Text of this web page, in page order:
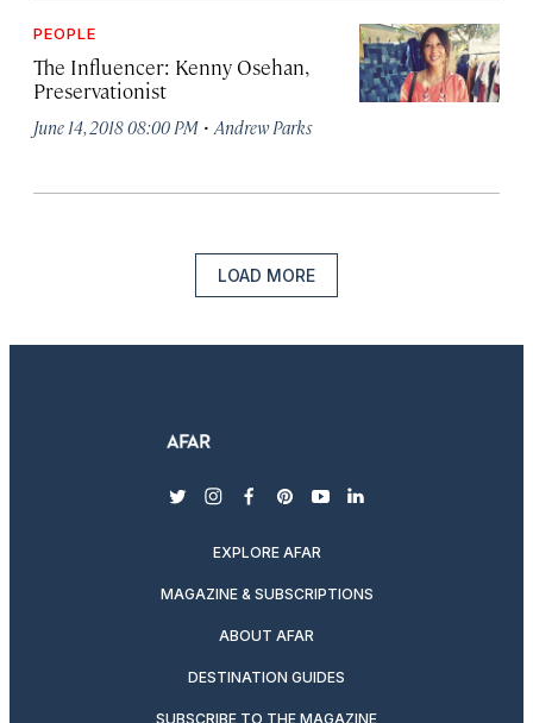
PEOPLE
The Influencer: Kenny Osehan,
Preservationist
June 14, 2018 08:00 PM · Andrew Parks
LOAD MORE
twitterinstagram
facebook
pinterest
youtubelinkedin
EXPLORE AFAR
MAGAZINE & SUBSCRIPTIONS
ABOUT AFAR
DESTINATION GUIDES
SUBSCRIBE TO THE MAGAZINE